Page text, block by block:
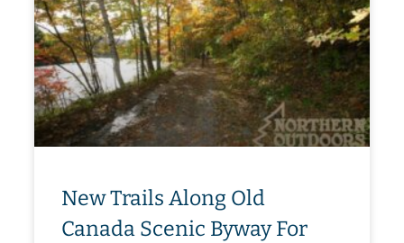
New Trails Along Old
Canada Scenic Byway For